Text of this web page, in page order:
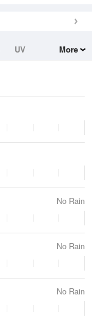
UV
More
No Rain
No Rain
No Rain